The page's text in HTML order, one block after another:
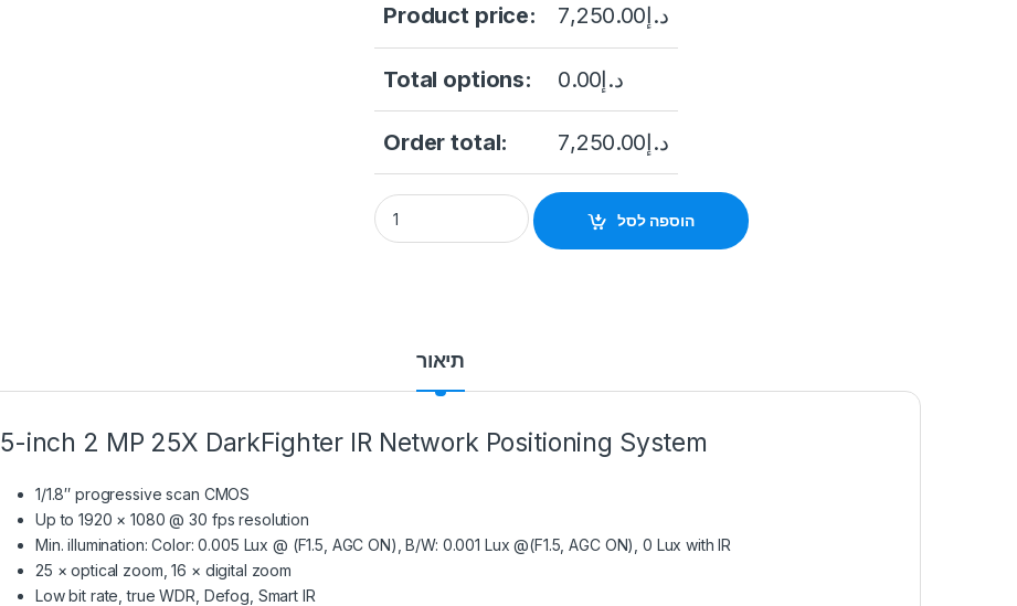
Product price: د.إ7,250.00
Total options: د.إ0.00
Order total: د.إ7,250.00
Hikvision DS-2DY5225IX-AE 2MP Outdoor PTZ Network Positioning Camera with
הוספה לסל
תיאור
5-inch 2 MP 25X DarkFighter IR Network Positioning System
1/1.8″ progressive scan CMOS
Up to 1920 × 1080 @ 30 fps resolution
Min. illumination: Color: 0.005 Lux @ (F1.5, AGC ON), B/W: 0.001 Lux @(F1.5, AGC ON), 0 Lux with IR
25 × optical zoom, 16 × digital zoom
Low bit rate, true WDR, Defog, Smart IR